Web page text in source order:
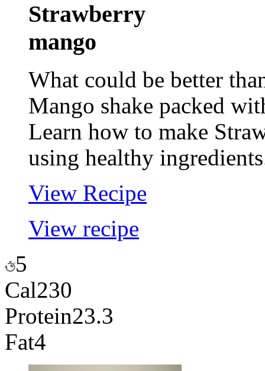
Strawberry
mango
What could be better
Mango shake packed
Learn how to make
using healthy
View Recipe
View recipe
5
Cal230
Protein23.3
Fat4